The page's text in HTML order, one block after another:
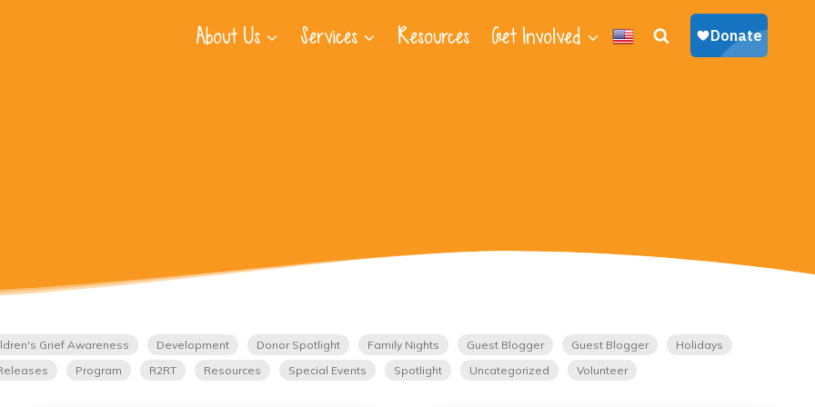
About Us Services Resources Get Involved
Grief Awareness Development Donor Spotlight Family Nights Guest Blogger Guest Blogger
Holidays
Program R2RT Resources Special Events Spotlight Uncategorized Volunteer